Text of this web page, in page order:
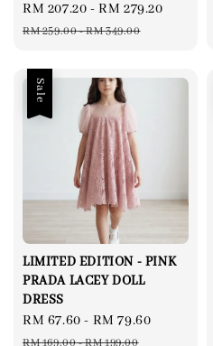
Sale
price
RM 207.20 -RM 279.20
RM 259.00-RM 349.00
Sale
LIMITED EDITION - PINK
PRADA LACEY DOLL
DRESS
Sale
price
RM 67.60 - RM 79.60
RM 169.00-RM 199.00